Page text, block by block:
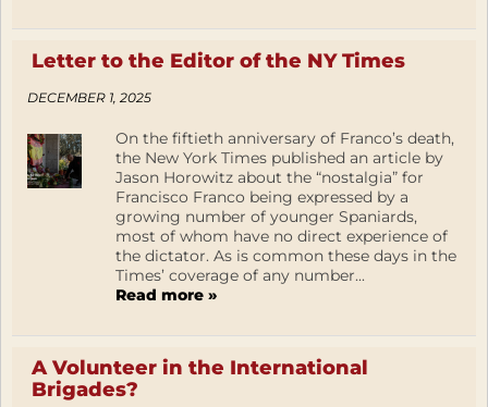
Letter to the Editor of the NY Times
DECEMBER 1, 2025
On the fiftieth anniversary of Franco’s death,
the New York Times published an article by
Jason Horowitz about the “nostalgia” for
Francisco Franco being expressed by a
growing number of younger Spaniards,
most of whom have no direct experience of
the dictator. As is common these days in the
Times’ coverage of any number...
Read more »
A Volunteer in the International
Brigades?